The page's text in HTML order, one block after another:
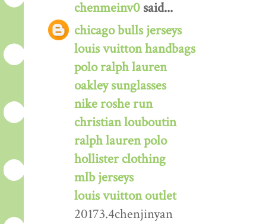
chenmeinv0 said...
chicago bulls jerseys
louis vuitton handbags
polo ralph lauren
oakley sunglasses
nike roshe run
christian louboutin
ralph lauren polo
hollister clothing
mlb jerseys
louis vuitton outlet
20173.4chenjinyan